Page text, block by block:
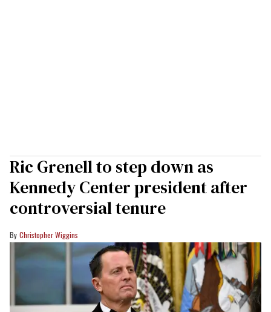
Ric Grenell to step down as
Kennedy Center president after
controversial tenure
Christopher Wiggins